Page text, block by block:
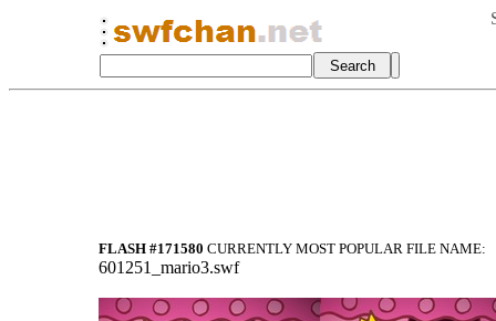
FLASH #171580 CURRENTLY MOST POPULAR FILE NAME:
601251_mario3.swf